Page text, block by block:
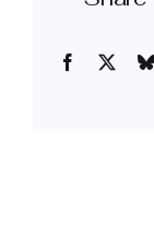
Facebook